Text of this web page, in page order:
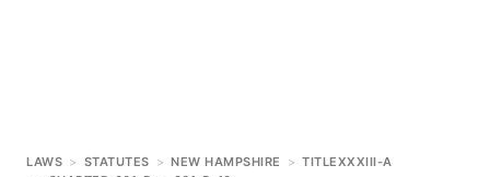
LAWS > STATUTES > NEW HAMPSHIRE > TITLEXXXIII-A